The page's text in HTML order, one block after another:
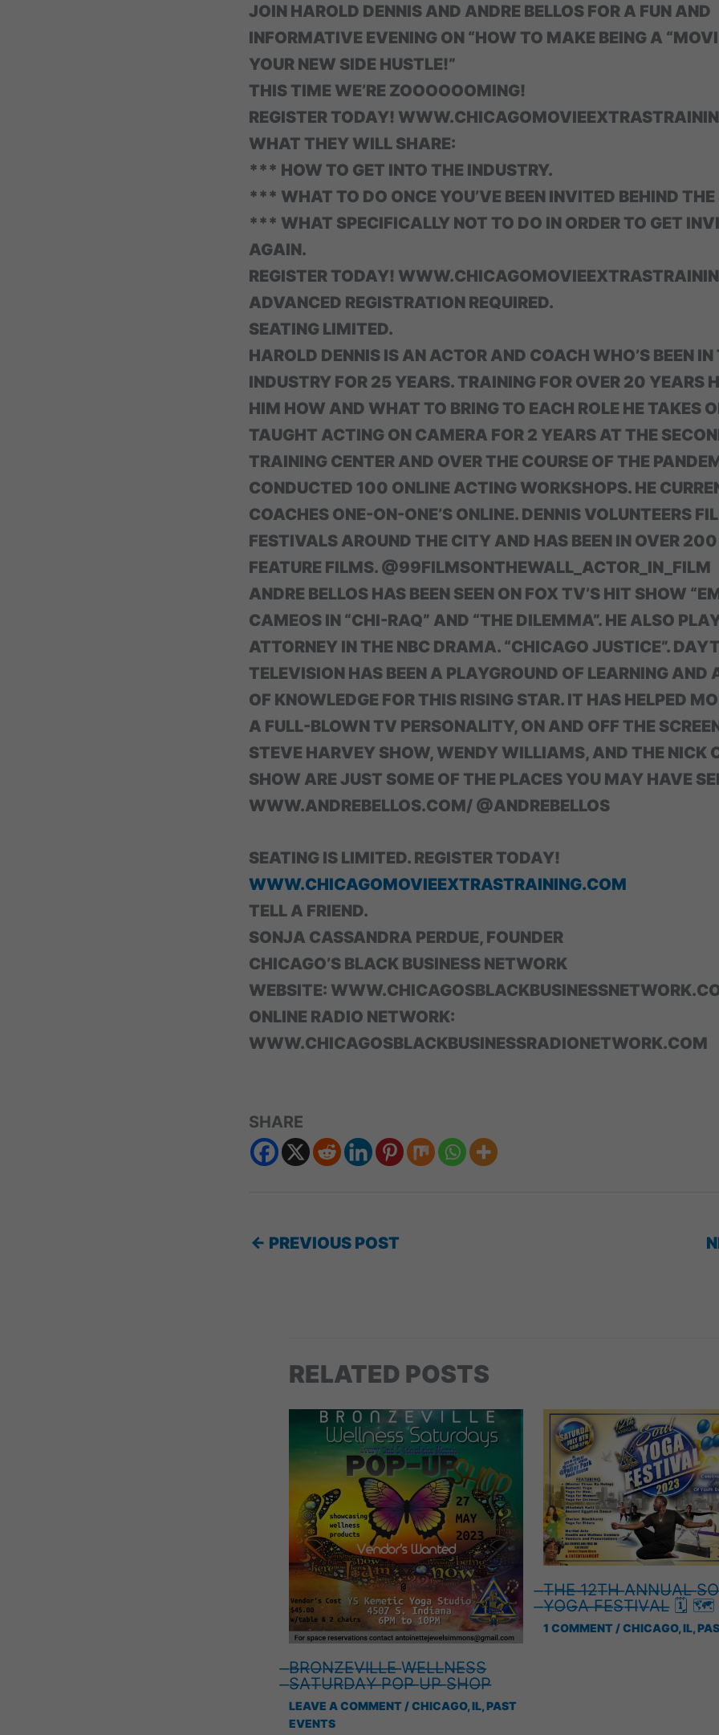
JOIN HAROLD DENNIS AND ANDRE BELLOS FOR A FUN AND
INFORMATIVE EVENING ON “HOW TO MAKE BEING A
YOUR NEW SIDE HUSTLE!”
THIS TIME WE’RE ZOOOOOOMING!
REGISTER TODAY!
WHAT THEY WILL SHARE:
*** HOW TO GET INTO THE INDUSTRY.
*** WHAT TO DO ONCE YOU’VE BEEN INVITED BEHIND THE
*** WHAT SPECIFICALLY NOT TO DO IN ORDER TO GET
AGAIN.
REGISTER TODAY!
ADVANCED REGISTRATION REQUIRED.
SEATING LIMITED.
HAROLD DENNIS IS AN ACTOR AND COACH WHO’S BEEN IN
INDUSTRY FOR 25 YEARS. TRAINING FOR OVER 20 YEARS
HIM HOW AND WHAT TO BRING TO EACH ROLE HE TAKES
TAUGHT ACTING ON CAMERA FOR 2 YEARS AT THE
TRAINING CENTER AND OVER THE COURSE OF THE
CONDUCTED 100 ONLINE ACTING WORKSHOPS. HE
COACHES ONE-ON-ONE’S ONLINE. DENNIS VOLUNTEERS
FESTIVALS AROUND THE CITY AND HAS BEEN IN OVER
FEATURE FILMS. @99FILMSONTHEWALL_ACTOR_IN_FILM
ANDRE BELLOS HAS BEEN SEEN ON FOX TV’S HIT SHOW
CAMEOS IN “CHI-RAQ” AND “THE DILEMMA”. HE ALSO
ATTORNEY IN THE NBC DRAMA. “CHICAGO JUSTICE”.
TELEVISION HAS BEEN A PLAYGROUND OF LEARNING AND
OF KNOWLEDGE FOR THIS RISING STAR. IT HAS HELPED
A FULL-BLOWN TV PERSONALITY, ON AND OFF THE
STEVE HARVEY SHOW, WENDY WILLIAMS, AND THE NICK
SHOW ARE JUST SOME OF THE PLACES YOU MAY HAVE
WWW.ANDREBELLOS.COM/ @ANDREBELLOS
SEATING IS LIMITED. REGISTER TODAY!
WWW.CHICAGOMOVIEEXTRASTRAINING.COM
TELL A FRIEND.
SONJA CASSANDRA PERDUE, FOUNDER
CHICAGO’S BLACK BUSINESS NETWORK
WEBSITE:
ONLINE RADIO NETWORK:
WWW.CHICAGOSBLACKBUSINESSRADIONETWORK.COM
SHARE
← PREVIOUS POST
RELATED POSTS
̶B̶R̶O̶N̶Z̶E̶V̶I̶L̶L̶E̶ ̶W̶E̶L̶L̶N̶E̶S̶S̶
̶S̶A̶T̶U̶R̶D̶A̶Y̶ ̶P̶O̶P̶ ̶U̶P̶ ̶S̶H̶O̶P̶
LEAVE A COMMENT /CHICAGO, IL,PAST
EVENTS
̶T̶H̶E̶ ̶1̶2̶T̶H̶ ̶A̶N̶N̶U̶A̶L̶
̶Y̶O̶G̶A̶ ̶F̶E̶S̶T̶I̶V̶A̶L̶ 🗓 🗺
1 COMMENT /CHICAGO, IL,